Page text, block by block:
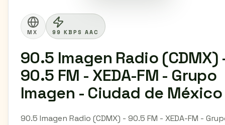
MX 99 KBPS AAC
90.5 Imagen Radio (CDMX)
90.5 FM - XEDA-FM - Grupo
Imagen - Ciudad de México
90.5 Imagen Radio (CDMX) - 90.5 FM - XEDA-FM -